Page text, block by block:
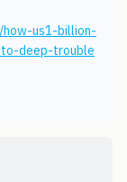
how-us1-billion-
deep-trouble